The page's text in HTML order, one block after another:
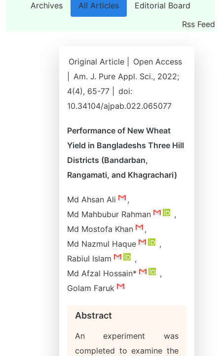
Archives All Articles
Editorial Board
Rss Feed
Original Article |
Open Access
Am. J. Pure Appl. Sci., 2022;
4(4), 65-77 |
doi:
10.34104/ajpab.022.065077
Performance of New Wheat
Yield in Bangladeshs Three Hill
Districts (Bandarban,
Rangamati, and Khagrachari)
Md Ahsan Ali
,
Md Mahbubur Rahman
,
Md Mostofa Khan
,
Md Nazmul Haque
,
Rabiul Islam
,
Md Afzal Hossain*
,
Golam Faruk
Abstract
An experiment was
completed to examine the